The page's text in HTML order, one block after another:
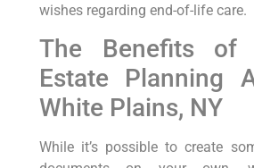
wishes regarding end-of-life care.
The Benefits of
Estate Planning
White Plains, NY
While it’s possible to create